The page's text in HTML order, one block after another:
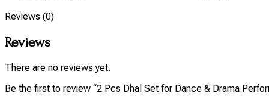
Reviews (0)
Reviews
There are no reviews yet.
Be the first to review “2 Pcs Dhal Set for Dance & Drama